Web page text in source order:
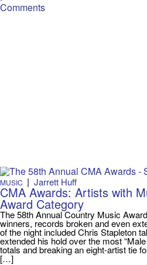
Comments
MUSIC | Jarrett Huff
CMA Awards: Artists with
Award Category
The 58th Annual Country Music
winners, records broken and even
of the night included Chris Stapleton
extended his hold over the most
totals and breaking an eight-artist tie
[…]